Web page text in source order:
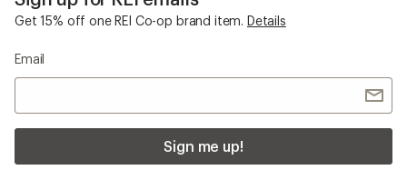
Get 15% off one REI Co-op brand item. Details
Email
Sign me up!